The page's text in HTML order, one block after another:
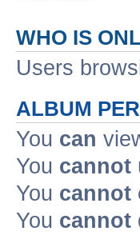
WHO IS
Users
ALBUM
You can
You cannot
You cannot
You cannot